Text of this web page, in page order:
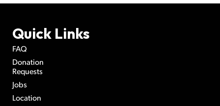
Quick Links
FAQ
Donation
Requests
Jobs
Location